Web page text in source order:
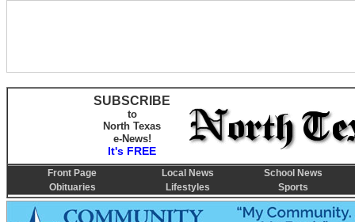
SUBSCRIBE
to
North Texas
e-News!
It's FREE
Front Page Local News
School News
Obituaries
Lifestyles Sports